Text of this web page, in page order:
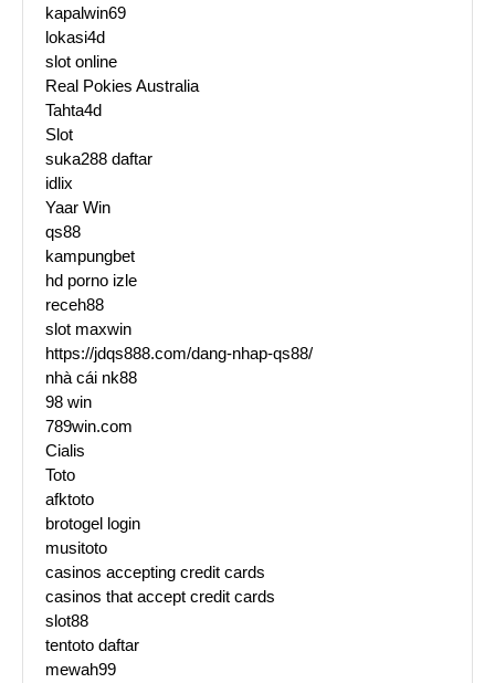
kapalwin69
lokasi4d
slot online
Real Pokies Australia
Tahta4d
Slot
suka288 daftar
idlix
Yaar Win
qs88
kampungbet
hd porno izle
receh88
slot maxwin
https://jdqs888.com/dang-nhap-qs88/
nhà cái nk88
98 win
789win.com
Cialis
Toto
afktoto
brotogel login
musitoto
casinos accepting credit cards
casinos that accept credit cards
slot88
tentoto daftar
mewah99